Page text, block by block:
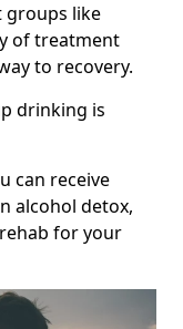
groups like
of treatment
to recovery.
drinking is
can receive
alcohol detox,
for your